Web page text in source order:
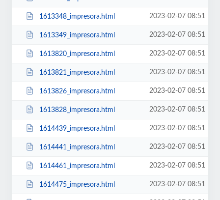
1613348_impresora.html 2023-02-07 08:51
1613349_impresora.html 2023-02-07 08:51
1613820_impresora.html 2023-02-07 08:51
1613821_impresora.html 2023-02-07 08:51
1613826_impresora.html 2023-02-07 08:51
1613828_impresora.html 2023-02-07 08:51
1614439_impresora.html 2023-02-07 08:51
1614441_impresora.html 2023-02-07 08:51
1614461_impresora.html 2023-02-07 08:51
1614475_impresora.html 2023-02-07 08:51